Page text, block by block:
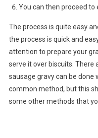
You can then proceed to
The process is quite easy
the process is quick and
attention to prepare your
serve it over biscuits. There
sausage gravy can be done
common method, but this
some other methods that